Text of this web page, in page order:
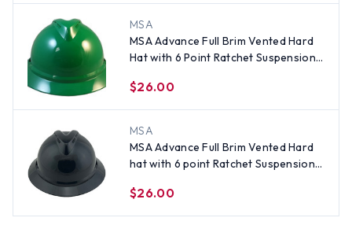
MSA
MSA Advance Full Brim Vented Hard
Hat with 6 Point Ratchet Suspension
$26.00
MSA
MSA Advance Full Brim Vented Hard
hat with 6 point Ratchet Suspension
$26.00